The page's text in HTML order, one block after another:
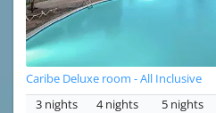
Caribe Deluxe room - All Inclusive
3 nights
4 nights 5 nights